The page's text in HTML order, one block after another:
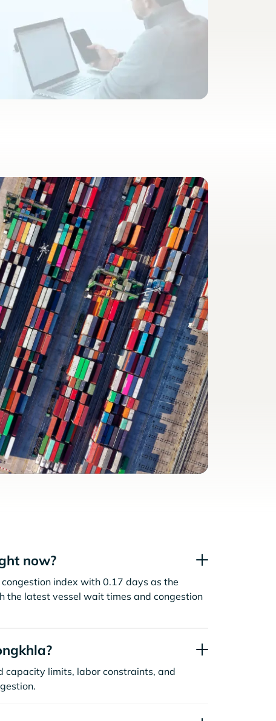
now?
index with 0.17 days as the
latest vessel wait times and congestion
capacity limits, labor constraints, and